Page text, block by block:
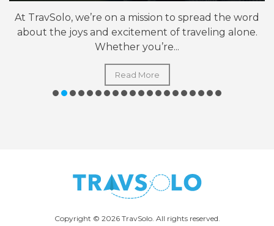
At TravSolo, we’re on a mission to spread the word
about the joys and excitement of traveling alone.
Whether you’re...
Read More
Copyright © 2026 TravSolo. All rights reserved.